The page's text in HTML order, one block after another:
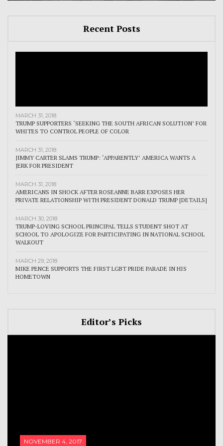
Recent Posts
MARCH 31, 2018
TRUMP SUPPORTERS ‘SEEKING THE SOUTH AFRICAN SOLUTION’ FOR
WHITES TO CONTROL PEOPLE OF COLOR
MARCH 31, 2018
JIMMY CARTER SLAMS TRUMP: ‘APPARENTLY’ AMERICA WANTS A
JERK FOR PRESIDENT
MARCH 31, 2018
AMERICANS IN SHOCK AFTER ROSEANNE BARR EXPOSES HER
PRIVATE RELATIONSHIP WITH PRESIDENT DONALD TRUMP [DETAILS]
MARCH 30, 2018
TRUMP-LOVING SCHOOL PRINCIPAL TELLS STUDENT SHOT AT
SCHOOL TO APOLOGIZE FOR PARTICIPATING IN NATIONAL SCHOOL
WALKOUT
MARCH 29, 2018
MIKE PENCE SUPPORTS THE FIRST LGBT PRIDE PARADE IN HIS
HOMETOWN
Editor’s Picks
NOVEMBER 4, 2017